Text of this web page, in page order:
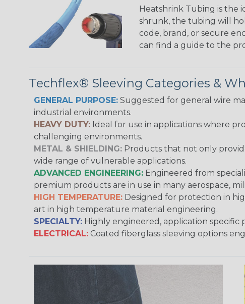
Heatshrink Tubing is the
shrunk, the tubing will
code, brand, or secure
can find a guide to the
Techflex® Sleeving Categories &
GENERAL PURPOSE: Suggested for general wire
industrial environments.
HEAVY DUTY: Ideal for use in applications where
challenging environments.
METAL & SHIELDING: Products that not only
wide range of vulnerable applications.
ADVANCED ENGINEERING: Engineered from
premium products are in use in many aerospace,
HIGH TEMPERATURE: Designed for protection in
art in high temperature material engineering.
SPECIALTY: Highly engineered, application
ELECTRICAL: Coated fiberglass sleeving options